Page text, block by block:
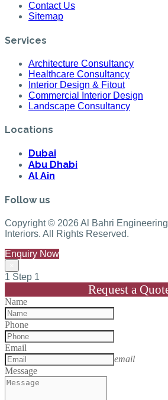
Contact Us
Sitemap
Services
Architecture Consultancy
Healthcare Consultancy
Interior Design & Fitout
Commercial Interior Design
Landscape Consultancy
Locations
Dubai
Abu Dhabi
Al Ain
Follow us
Copyright © 2026 Al Bahri
Interiors. All Rights Reserved.
Enquiry Now
1 Step 1
Request a
Name
Phone
Email
email
Message